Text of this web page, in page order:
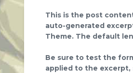
This is the post
auto-generated
Theme. The default
Be sure to test the
applied to the excerpt,